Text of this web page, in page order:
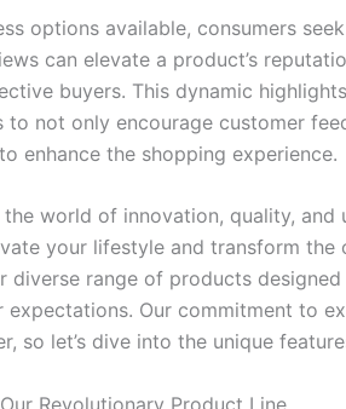
options available, consumers
can elevate a product’s
buyers. This dynamic
to not only encourage customer
enhance the shopping experience.
world of innovation, quality, and
your lifestyle and transform the
diverse range of products
expectations. Our commitment to
so let’s dive into the unique
Revolutionary Product Line